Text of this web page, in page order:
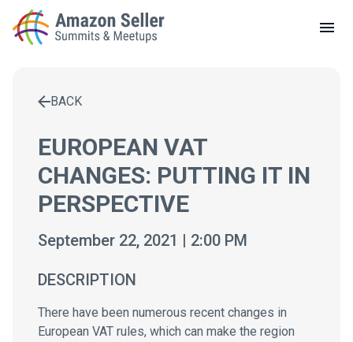
LOCAL MEETUPS
CONTACT
BACK
EUROPEAN VAT
CHANGES: PUTTING IT IN
PERSPECTIVE
September 22, 2021 | 2:00 PM
DESCRIPTION
There have been numerous recent changes in
European VAT rules, which can make the region